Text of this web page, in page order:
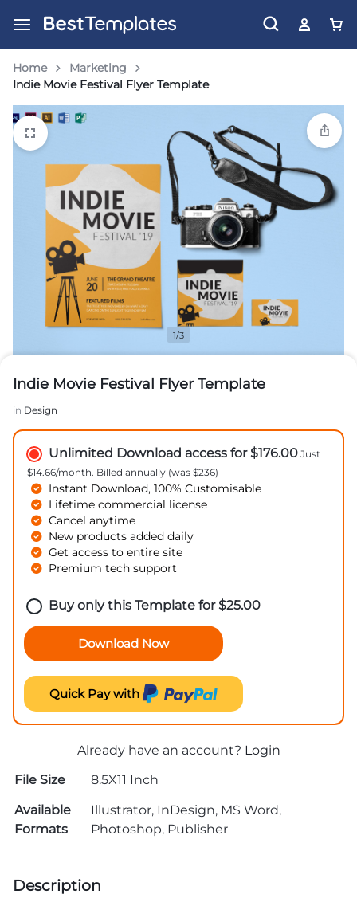
Home
Marketing
Indie Movie Festival Flyer Template
1/3
Indie Movie Festival Flyer Template
in Design
Unlimited Download access for $176.00 Just
$14.66/month. Billed annually (was $236)
Instant Download, 100% Customisable
Lifetime commercial license
Cancel anytime
New products added daily
Get access to entire site
Premium tech support
Buy only this Template for$25.00
Download Now
Quick Pay with
Already have an account? Login
File Size
8.5X11 Inch
Available
Formats
Illustrator, InDesign, MS Word,
Photoshop, Publisher
Description